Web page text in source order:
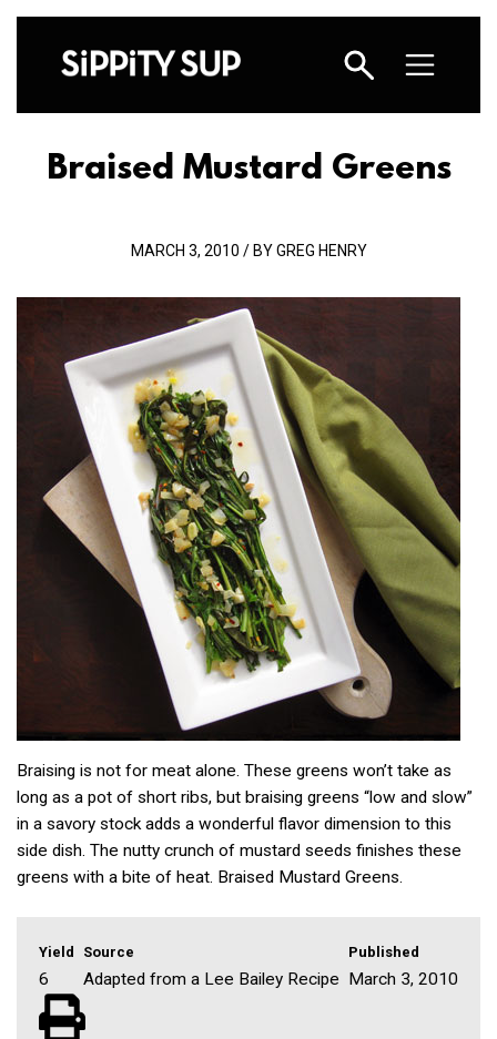
Braised Mustard Greens
MARCH 3, 2010 / BY GREG HENRY
Braising is not for meat alone. These greens won’t take as
long as a pot of short ribs, but braising greens “low and slow”
in a savory stock adds a wonderful flavor dimension to this
side dish. The nutty crunch of mustard seeds finishes these
greens with a bite of heat. Braised Mustard Greens.
Yield
6
Source
Adapted from a Lee Bailey Recipe
Published
March 3, 2010